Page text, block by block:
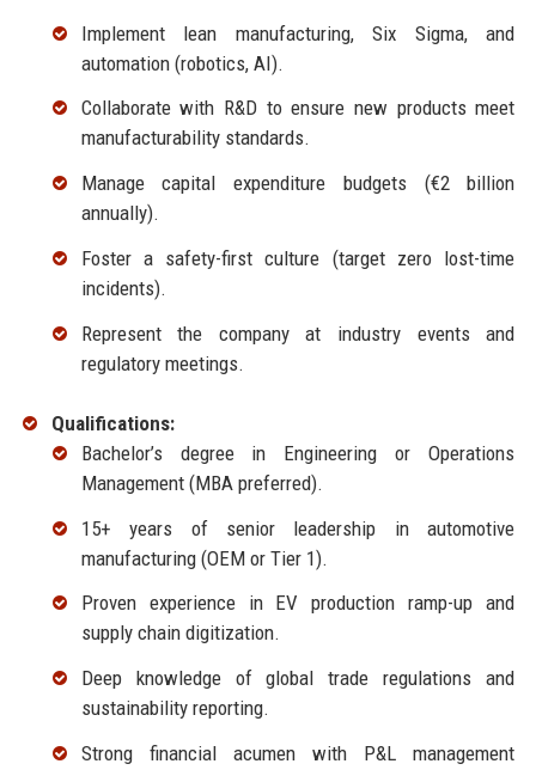
Implement lean manufacturing, Six Sigma, and
automation (robotics, AI).
Collaborate with R&D to ensure new products meet
manufacturability standards.
Manage capital expenditure budgets (€2 billion
annually).
Foster a safety-first culture (target zero lost-time
incidents).
Represent the company at industry events and
regulatory meetings.
Qualifications:
Bachelor’s degree in Engineering or Operations
Management (MBA preferred).
15+ years of senior leadership in automotive
manufacturing (OEM or Tier 1).
Proven experience in EV production ramp-up and
supply chain digitization.
Deep knowledge of global trade regulations and
sustainability reporting.
Strong financial acumen with P&L management